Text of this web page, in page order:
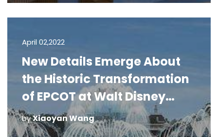
April 02,2022
New Details Emerge About
the Historic Transformation
of EPCOT at Walt Disney
World Resort
byXiaoyan Wang